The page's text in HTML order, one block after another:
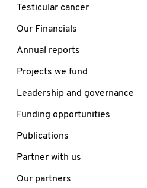
Testicular cancer
Our Financials
Annual reports
Projects we fund
Leadership and governance
Funding opportunities
Publications
Partner with us
Our partners